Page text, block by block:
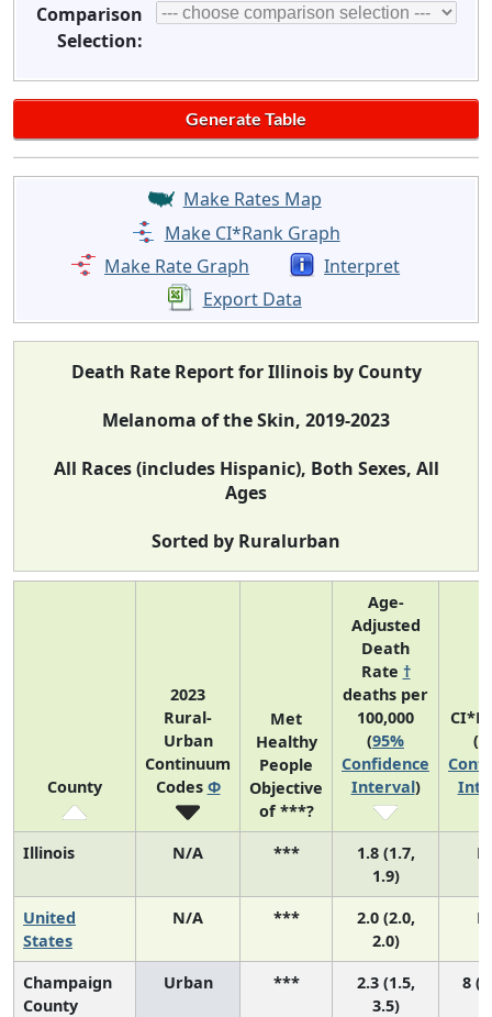
Comparison
Selection:
Make Rates Map
Make CI*Rank Graph
Make Rate Graph
Interpret
Export Data
Death Rate Report for Illinois by County
Melanoma of the Skin, 2019-2023
All Races (includes Hispanic), Both Sexes, All
Ages
Sorted by Ruralurban
County
2023
Rural-
Urban
Continuum
Codes Φ
Met
Healthy
People
Objective
of ***?
Age-
Adjusted
Death
Rate †
deaths per
100,000
(95%
Confidence
Interval)
(
Illinois N/A ***
1.8 (1.7,
1.9)
United
States
N/A ***
2.0 (2.0,
2.0)
Champaign
County
Urban ***
2.3 (1.5,
3.5)
8